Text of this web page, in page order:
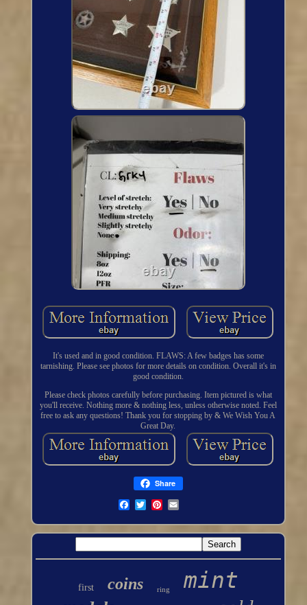
It's used and in good condition. FLAWS: A few badges has some
tarnishing. Please see photos for more details on condition. Overall it's in
good condition.
Please check photos carefully before purchasing. Item pictured is what
you'll receive. Nothing more & nothing less, unless otherwise noted. Feel
free to ask any questions! Thank you for stopping by & We Wish You A
Great Day.
Share
first coins ring mint